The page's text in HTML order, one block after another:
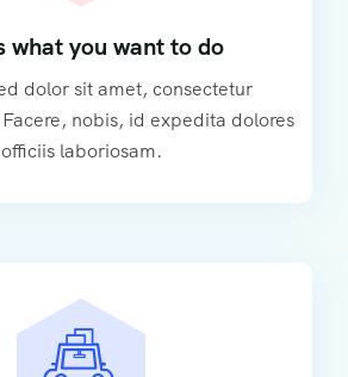
what you want to do
dolor sit amet, consectetur
nobis, id expedita dolores
officiis laboriosam.